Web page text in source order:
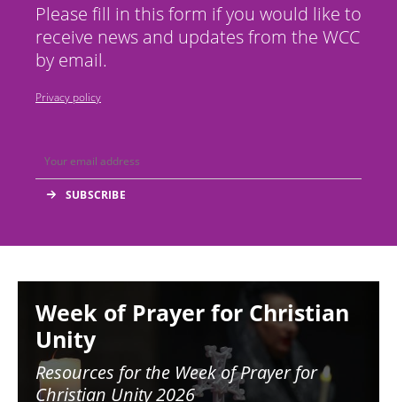
Please fill in this form if you would like to
receive news and updates from the WCC
by email.
Privacy policy
Week of Prayer for Christian
Unity
Resources for the Week of Prayer for
Christian Unity 2026